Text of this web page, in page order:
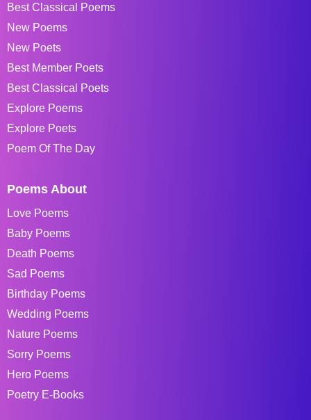
Best Classical Poems
New Poems
New Poets
Best Member Poets
Best Classical Poets
Explore Poems
Explore Poets
Poem Of The Day
Poems About
Love Poems
Baby Poems
Death Poems
Sad Poems
Birthday Poems
Wedding Poems
Nature Poems
Sorry Poems
Hero Poems
Poetry E-Books